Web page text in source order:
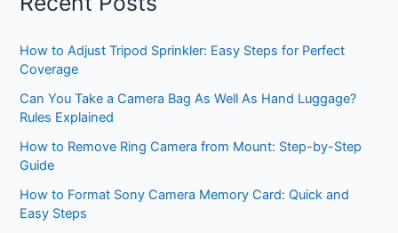
How to Adjust Tripod Sprinkler: Easy Steps for Perfect
Coverage
Can You Take a Camera Bag As Well As Hand Luggage?
Rules Explained
How to Remove Ring Camera from Mount: Step-by-Step
Guide
How to Format Sony Camera Memory Card: Quick and
Easy Steps